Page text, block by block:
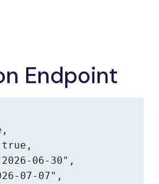
Endpoint
06-30",
07-07",